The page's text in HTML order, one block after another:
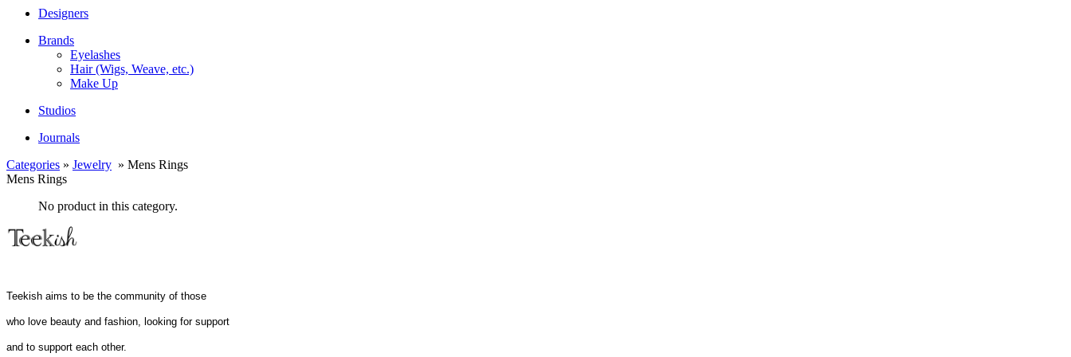
Designers
Brands
Eyelashes
Hair (Wigs, Weave, etc.)
Make Up
Studios
Journals
Categories » Jewelry » Mens Rings
Mens Rings
No product in this category.
Teekish aims to be the community of those
who love beauty and fashion, looking for support
and to support each other.